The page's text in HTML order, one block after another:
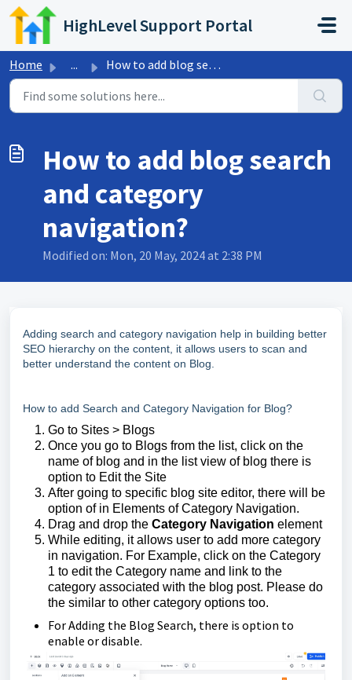
Skip to main content
HighLevel Support Portal
Home ... How to add blog search and category navigation?
How to add blog search
and category
navigation?
Modified on: Mon, 20 May, 2024 at 2:38 PM
Adding search and category navigation help in building better
SEO hierarchy on the content, it allows users to scan and
better understand the content on Blog.
How to add Search and Category Navigation for Blog?
Go to Sites > Blogs
Once you go to Blogs from the list, click on the
name of blog and in the list view of blog there is
option to Edit the Site
After going to specific blog site editor, there will be
option of in Elements of Category Navigation.
Drag and drop the Category Navigation element
While editing, it allows user to add more category
in navigation. For Example, click on the Category
1 to edit the Category name and link to the
category associated with the blog post. Please do
the similar to other category options too.
For Adding the Blog Search, there is option to
enable or disable.